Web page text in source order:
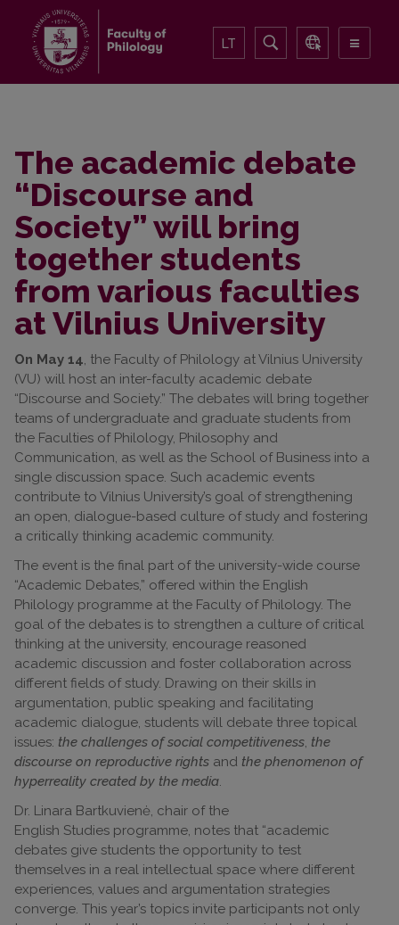
LT
The academic debate
“Discourse and
Society” will bring
together students
from various faculties
at Vilnius University
On May 14, the Faculty of Philology at Vilnius University
(VU) will host an inter-faculty academic debate
“Discourse and Society.” The debates will bring together
teams of undergraduate and graduate students from
the Faculties of Philology, Philosophy and
Communication, as well as the School of Business into a
single discussion space. Such academic events
contribute to Vilnius University’s goal of strengthening
an open, dialogue-based culture of study and fostering
a critically thinking academic community.
The event is the final part of the university-wide course
“Academic Debates,” offered within the English
Philology programme at the Faculty of Philology. The
goal of the debates is to strengthen a culture of critical
thinking at the university, encourage reasoned
academic discussion and foster collaboration across
different fields of study. Drawing on their skills in
argumentation, public speaking and facilitating
academic dialogue, students will debate three topical
issues: the challenges of social competitiveness, the
discourse on reproductive rights and the phenomenon of
hyperreality created by the media.
Dr. Linara Bartkuvienė, chair of the
English Studies programme, notes that “academic
debates give students the opportunity to test
themselves in a real intellectual space where different
experiences, values and argumentation strategies
converge. This year’s topics invite participants not only